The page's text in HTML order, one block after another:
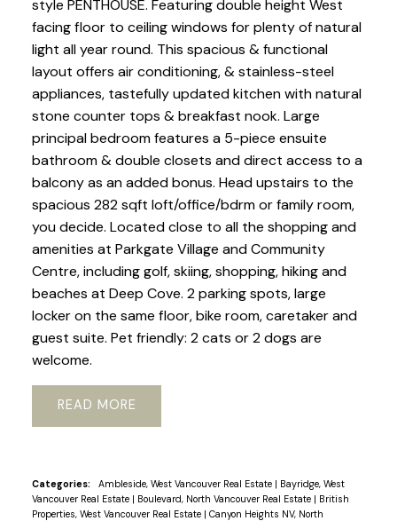
style PENTHOUSE. Featuring double height West
facing floor to ceiling windows for plenty of natural
light all year round. This spacious & functional
layout offers air conditioning, & stainless-steel
appliances, tastefully updated kitchen with natural
stone counter tops & breakfast nook. Large
principal bedroom features a 5-piece ensuite
bathroom & double closets and direct access to a
balcony as an added bonus. Head upstairs to the
spacious 282 sqft loft/office/bdrm or family room,
you decide. Located close to all the shopping and
amenities at Parkgate Village and Community
Centre, including golf, skiing, shopping, hiking and
beaches at Deep Cove. 2 parking spots, large
locker on the same floor, bike room, caretaker and
guest suite. Pet friendly: 2 cats or 2 dogs are
welcome.
READ
Categories: Ambleside, West Vancouver Real Estate | Bayridge, West
Vancouver Real Estate | Boulevard, North Vancouver Real Estate | British
Properties, West Vancouver Real Estate | Canyon Heights NV, North